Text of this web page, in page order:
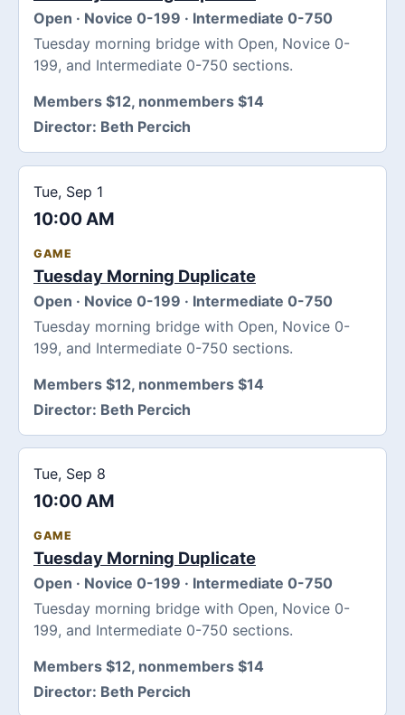
Open · Novice 0-199 · Intermediate 0-750
Tuesday morning bridge with Open, Novice 0-
199, and Intermediate 0-750 sections.
Members $12, nonmembers $14
Director: Beth Percich
Tue, Sep 1
10:00 AM
GAME
Tuesday Morning Duplicate
Open · Novice 0-199 · Intermediate 0-750
Tuesday morning bridge with Open, Novice 0-
199, and Intermediate 0-750 sections.
Members $12, nonmembers $14
Director: Beth Percich
Tue, Sep 8
10:00 AM
GAME
Tuesday Morning Duplicate
Open · Novice 0-199 · Intermediate 0-750
Tuesday morning bridge with Open, Novice 0-
199, and Intermediate 0-750 sections.
Members $12, nonmembers $14
Director: Beth Percich